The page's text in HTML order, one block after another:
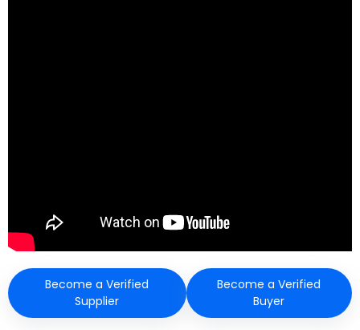
Become a Verified
Supplier
Become a Verified
Buyer